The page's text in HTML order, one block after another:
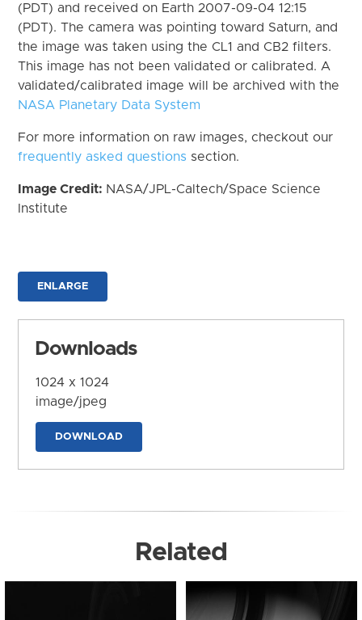
(PDT) and received on Earth 2007-09-04 12:15
(PDT). The camera was pointing toward Saturn, and
the image was taken using the CL1 and CB2 filters.
This image has not been validated or calibrated. A
validated/calibrated image will be archived with the
NASA Planetary Data System
For more information on raw images, checkout our
frequently asked questions section.
Image Credit: NASA/JPL-Caltech/Space Science
Institute
ENLARGE
Downloads
1024 x 1024
image/jpeg
DOWNLOAD
Related